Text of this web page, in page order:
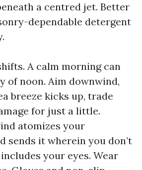
a centred jet. Better
dependable detergent
A calm morning can
of noon. Aim downwind,
breeze kicks up, trade
for just a little.
atomizes your
sends it wherein you don’t
your eyes. Wear